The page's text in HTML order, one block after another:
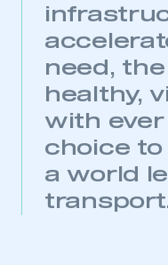
I am not part of
need,
healthy,
with ever
choice to
a world